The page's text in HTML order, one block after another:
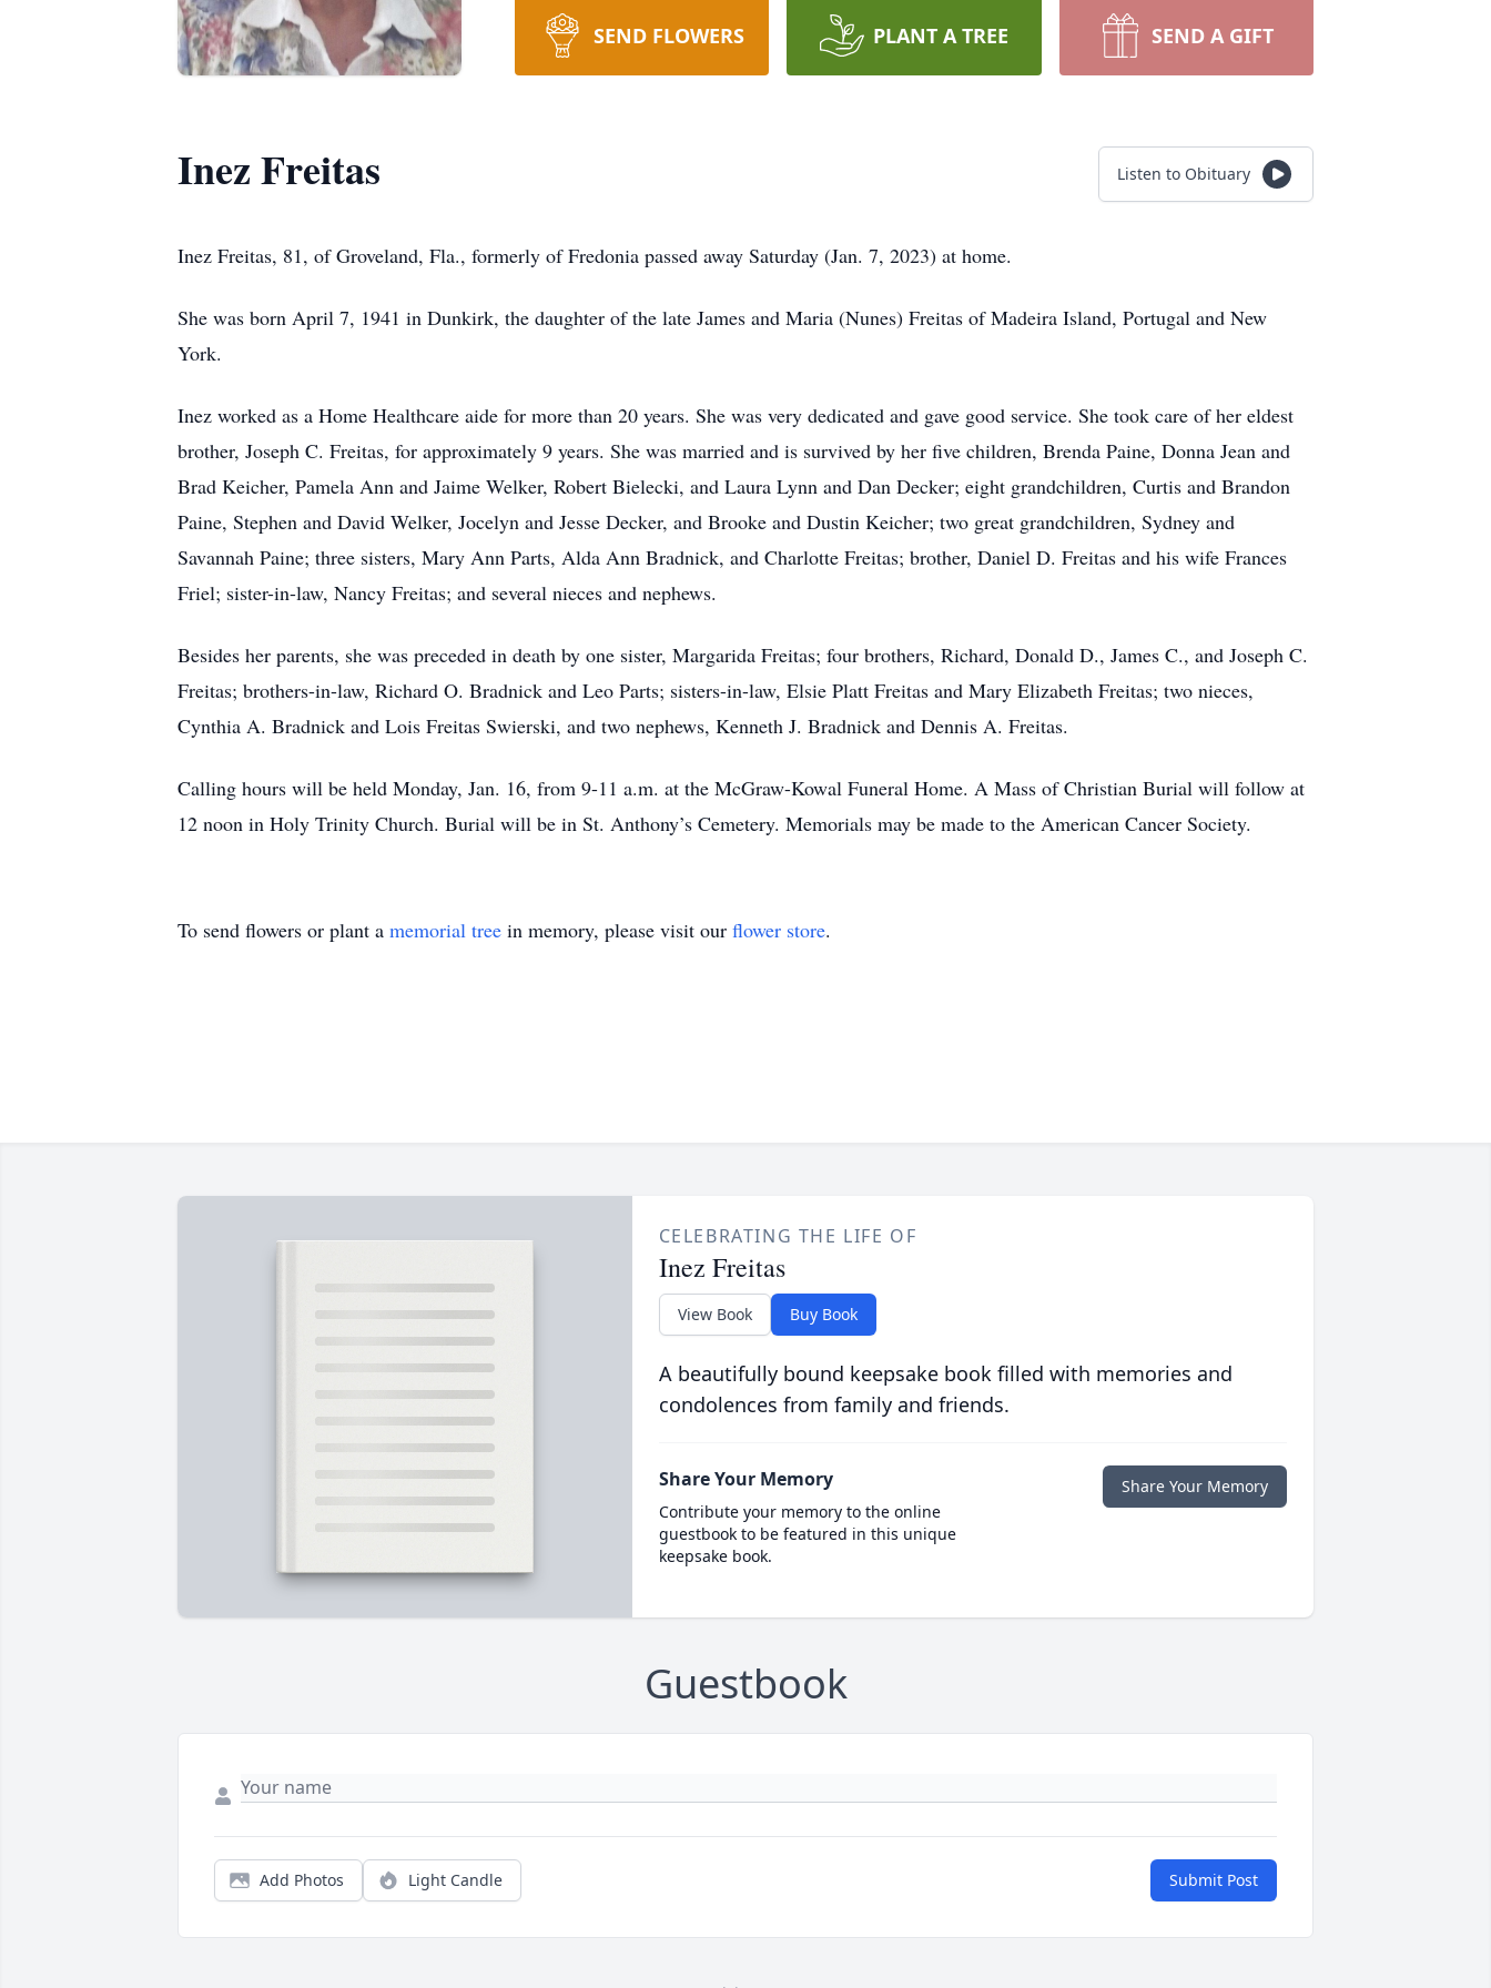
SEND FLOWERS PLANT A TREE SEND A GIFT
Inez Freitas Listen to Obituary
Inez Freitas, 81, of Groveland, Fla., formerly of Fredonia passed away Saturday (Jan. 7, 2023) at home.
She was born April 7, 1941 in Dunkirk, the daughter of the late James and Maria (Nunes) Freitas of Madeira Island, Portugal and New
York.
Inez worked as a Home Healthcare aide for more than 20 years. She was very dedicated and gave good service. She took care of her eldest
brother, Joseph C. Freitas, for approximately 9 years. She was married and is survived by her five children, Brenda Paine, Donna Jean and
Brad Keicher, Pamela Ann and Jaime Welker, Robert Bielecki, and Laura Lynn and Dan Decker; eight grandchildren, Curtis and Brandon
Paine, Stephen and David Welker, Jocelyn and Jesse Decker, and Brooke and Dustin Keicher; two great grandchildren, Sydney and
Savannah Paine; three sisters, Mary Ann Parts, Alda Ann Bradnick, and Charlotte Freitas; brother, Daniel D. Freitas and his wife Frances
Friel; sister-in-law, Nancy Freitas; and several nieces and nephews.
Besides her parents, she was preceded in death by one sister, Margarida Freitas; four brothers, Richard, Donald D., James C., and Joseph C.
Freitas; brothers-in-law, Richard O. Bradnick and Leo Parts; sisters-in-law, Elsie Platt Freitas and Mary Elizabeth Freitas; two nieces,
Cynthia A. Bradnick and Lois Freitas Swierski, and two nephews, Kenneth J. Bradnick and Dennis A. Freitas.
Calling hours will be held Monday, Jan. 16, from 9-11 a.m. at the McGraw-Kowal Funeral Home. A Mass of Christian Burial will follow at
12 noon in Holy Trinity Church. Burial will be in St. Anthony’s Cemetery. Memorials may be made to the American Cancer Society.
To send flowers or plant a memorial tree in memory, please visit our flower store.
CELEBRATING THE LIFE OF
Inez Freitas
View Book Buy Book
A beautifully bound keepsake book filled with memories and
condolences from family and friends.
Share Your Memory
Contribute your memory to the online
guestbook to be featured in this unique
keepsake book.
Share Your Memory
Guestbook
Add Photos Light Candle Submit Post